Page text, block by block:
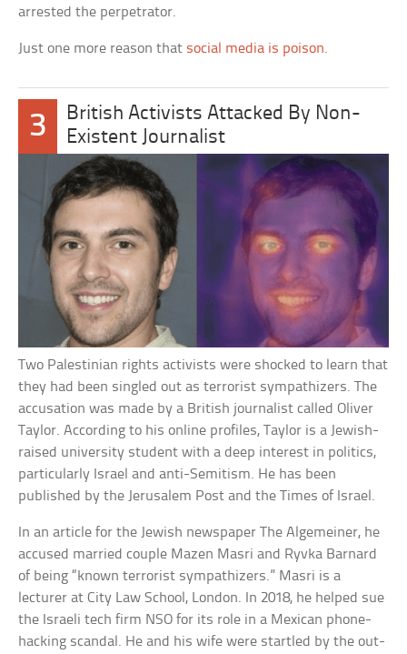
arrested the perpetrator.
Just one more reason that social media is poison.
3
British Activists Attacked By Non-
Existent Journalist
Two Palestinian rights activists were shocked to learn that
they had been singled out as terrorist sympathizers. The
accusation was made by a British journalist called Oliver
Taylor. According to his online profiles, Taylor is a Jewish-
raised university student with a deep interest in politics,
particularly Israel and anti-Semitism. He has been
published by the Jerusalem Post and the Times of Israel.
In an article for the Jewish newspaper The Algemeiner, he
accused married couple Mazen Masri and Ryvka Barnard
of being “known terrorist sympathizers.” Masri is a
lecturer at City Law School, London. In 2018, he helped sue
the Israeli tech firm NSO for its role in a Mexican phone-
hacking scandal. He and his wife were startled by the out-